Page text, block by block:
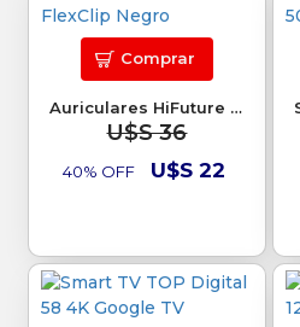
Auriculares HiFuture FlexClip Negro
U$S 36
40% OFF U$S 22
Comprar